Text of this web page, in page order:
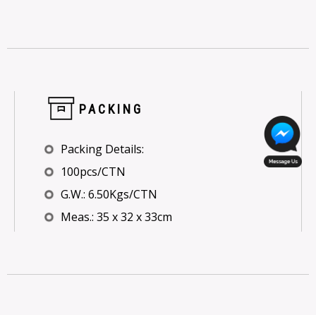
PACKING
Packing Details:
100pcs/CTN
G.W.: 6.50Kgs/CTN
Meas.: 35 x 32 x 33cm